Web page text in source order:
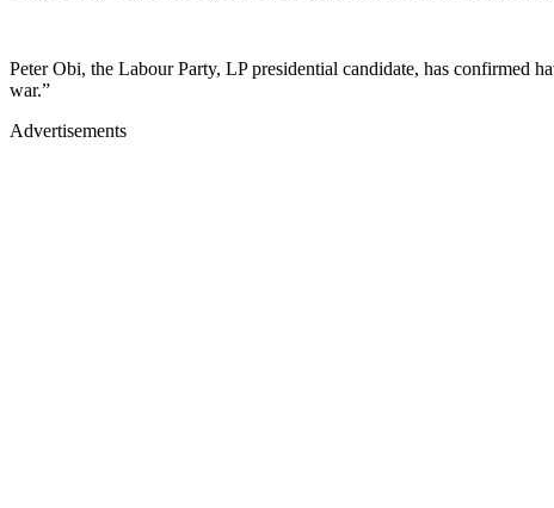
Peter Obi, the Labour Party, LP presidential candidate, has confirmed
war.”
Advertisements